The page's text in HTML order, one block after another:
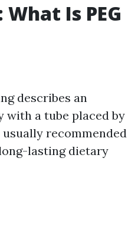
Is PEG
describes an
a tube placed by
recommended
lasting dietary